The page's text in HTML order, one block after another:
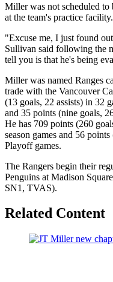
Miller was not scheduled
at the team's practice facility.
"Excuse me, I just found
Sullivan said following the
tell you is that he's being
Miller was named Ranges
trade with the Vancouver
(13 goals, 22 assists) in 32
and 35 points (nine goals,
He has 709 points (260
season games and 56
Playoff games.
The Rangers begin their
Penguins at Madison
SN1, TVAS).
Related Content